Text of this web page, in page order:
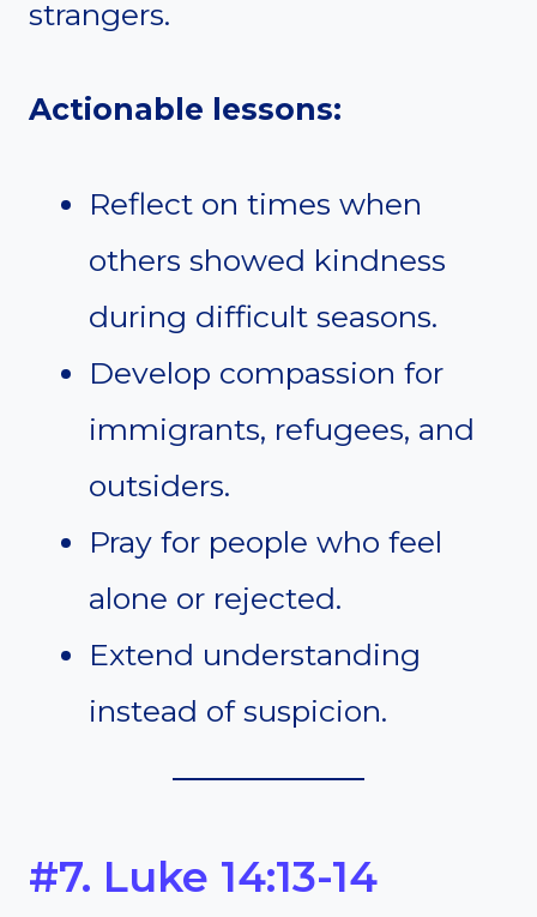
strangers.
Actionable lessons:
Reflect on times when
others showed kindness
during difficult seasons.
Develop compassion for
immigrants, refugees, and
outsiders.
Pray for people who feel
alone or rejected.
Extend understanding
instead of suspicion.
#7. Luke 14:13-14